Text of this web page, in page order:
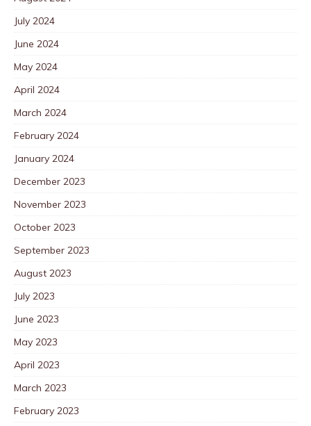
July 2024
June 2024
May 2024
April 2024
March 2024
February 2024
January 2024
December 2023
November 2023
October 2023
September 2023
August 2023
July 2023
June 2023
May 2023
April 2023
March 2023
February 2023